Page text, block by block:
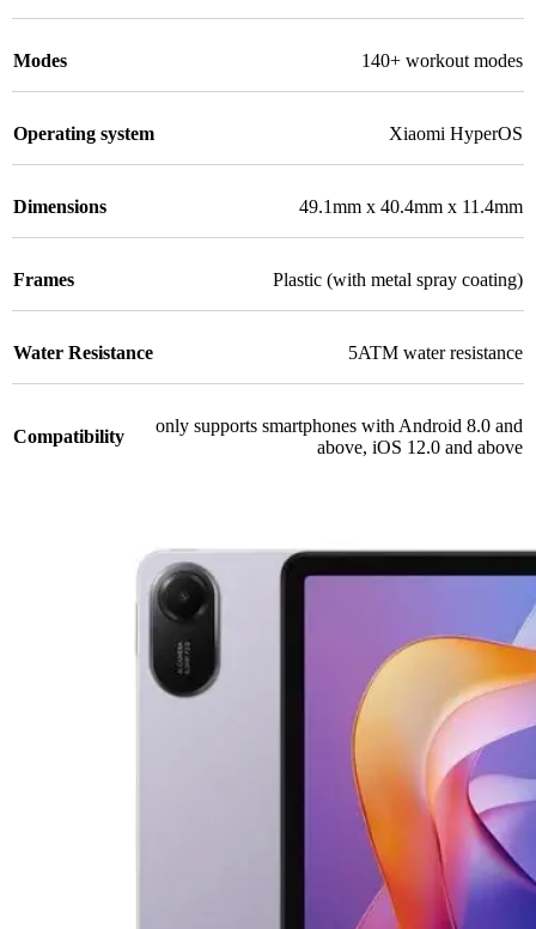
Modes 140+ workout modes
Operating system Xiaomi HyperOS
Dimensions 49.1mm x 40.4mm x 11.4mm
Frames Plastic (with metal spray coating)
Water Resistance 5ATM water resistance
Compatibility
only supports smartphones with Android 8.0 and
above, iOS 12.0 and above